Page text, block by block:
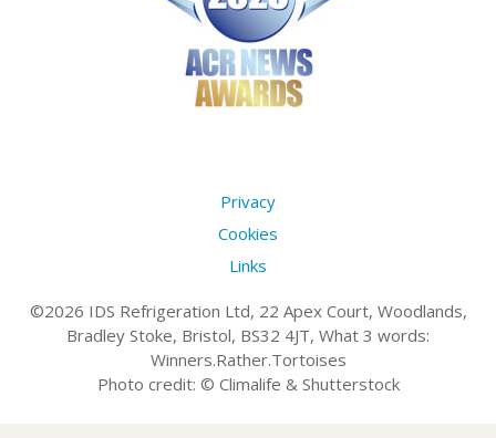
Privacy
Cookies
Links
©2026 IDS Refrigeration Ltd, 22 Apex Court, Woodlands,
Bradley Stoke, Bristol, BS32 4JT, What 3 words:
Winners.Rather.Tortoises
Photo credit: © Climalife & Shutterstock